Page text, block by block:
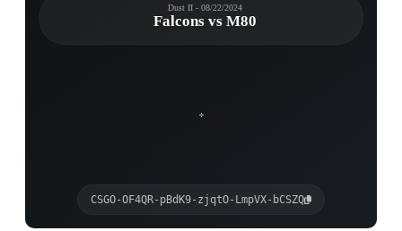
Dust II - 08/22/2024
Falcons vs M80
CSGO-OF4QR-pBdK9-zjqtO-LmpVX-bCSZQ